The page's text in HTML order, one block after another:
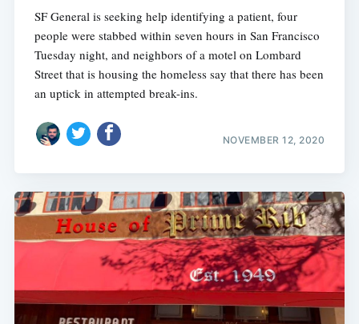
SF General is seeking help identifying a patient, four
people were stabbed within seven hours in San Francisco
Tuesday night, and neighbors of a motel on Lombard
Street that is housing the homeless say that there has been
an uptick in attempted break-ins.
NOVEMBER 12, 2020